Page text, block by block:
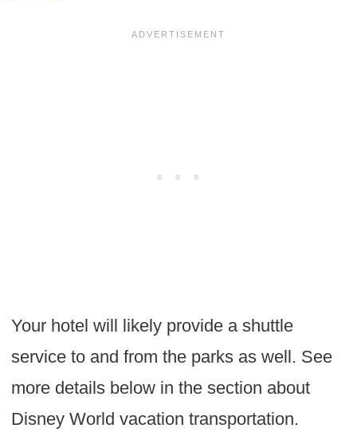
Your hotel will likely provide a shuttle
service to and from the parks as well. See
more details below in the section about
Disney World vacation transportation.